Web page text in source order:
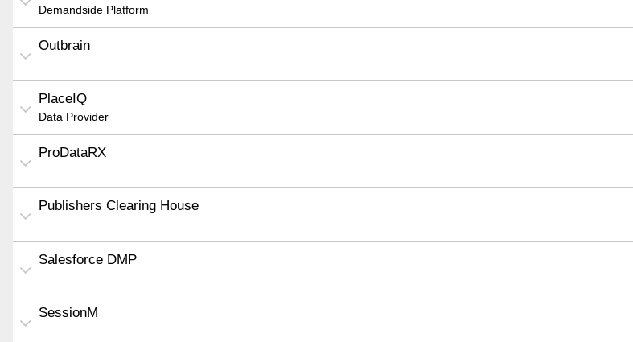
Demandside Platform
Outbrain
PlaceIQ
Data Provider
ProDataRX
Publishers Clearing House
Salesforce DMP
SessionM